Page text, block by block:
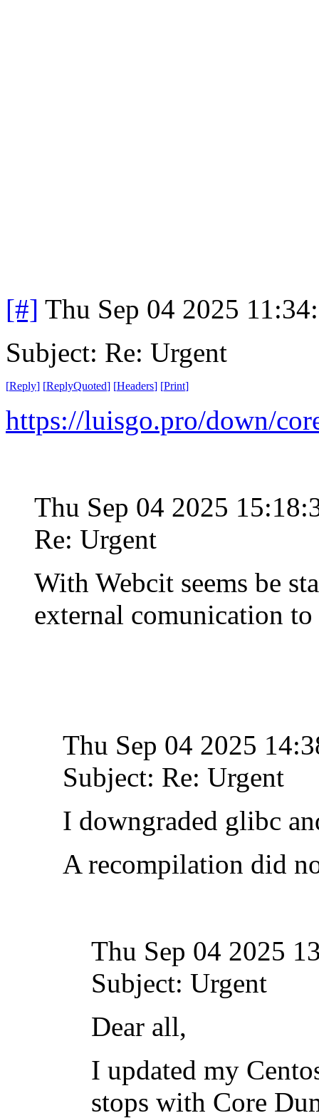
[#] Thu Sep 04 2025
Subject: Re: Urgent
[Reply] [ReplyQuoted] [Headers] [Print]
https://luisgo.pro/down/
Thu Sep 04 2025
Re: Urgent
With Webcit seems be
external comunication
Thu Sep 04 2025
Subject: Re: Urgent
I downgraded glibc
A recompilation did
Thu Sep 04 2025
Subject: Urgent
Dear all,
I updated my
stops with Core